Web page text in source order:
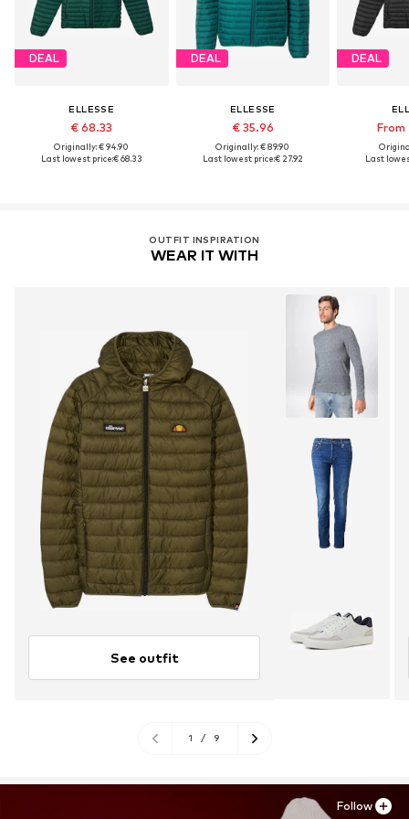
DEAL
ELLESSE
€ 68.33
Originally: € 94.90
Last lowest price:€ 68.33
DEAL
ELLESSE
€ 35.96
Originally: € 89.90
Last lowest price:€ 27.92
DEAL
From
Last
OUTFIT INSPIRATION
WEAR IT WITH
See outfit
1 / 9
Follow